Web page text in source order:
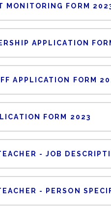
MONITORING FORM
APPLICATION
APPLICATION FORM
FORM 2023
- JOB
- PERSON